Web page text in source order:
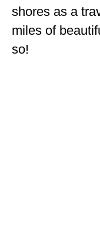
PERU
PRIVACY
shores as a
miles of
so!